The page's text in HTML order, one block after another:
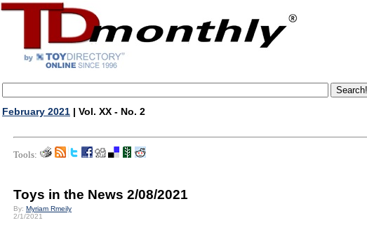
February 2021 | Vol. XX - No. 2
Tools:
Toys in the News 2/08/2021
By: Myriam Rmeily
2/1/2021